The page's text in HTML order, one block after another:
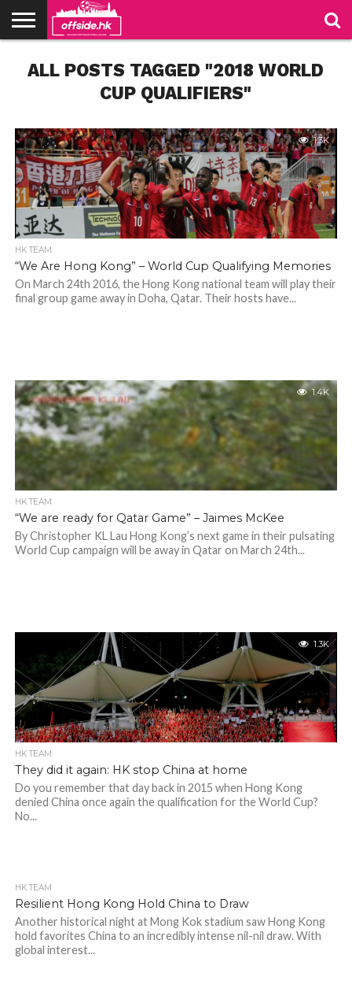
PODCAST
CLUBS
VIDEOS
LIVE
ABOUT
US
JOIN
US
CONTACT
LINKS
ALL POSTS TAGGED "2018 WORLD
CUP QUALIFIERS"
1.3K
HK TEAM
“We Are Hong Kong” – World Cup Qualifying Memories
On March 24th 2016, the Hong Kong national team will play their
final group game away in Doha, Qatar. Their hosts have...
1.4K
HK TEAM
“We are ready for Qatar Game” – Jaimes McKee
By Christopher KL Lau Hong Kong’s next game in their pulsating
World Cup campaign will be away in Qatar on March 24th...
1.3K
HK TEAM
They did it again: HK stop China at home
Do you remember that day back in 2015 when Hong Kong
denied China once again the qualification for the World Cup?
No...
HK TEAM
Resilient Hong Kong Hold China to Draw
Another historical night at Mong Kok stadium saw Hong Kong
hold favorites China to an incredibly intense nil-nil draw. With
global interest...